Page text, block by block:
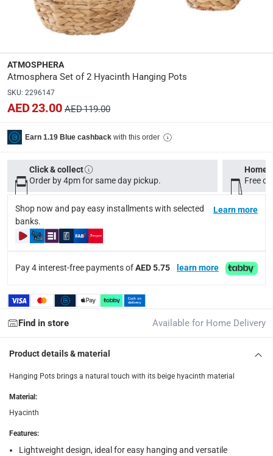
Dimensions:
D. 26 x D. 18.5 cm
Product Weight
0.63 Kg
Model Number:
Delivery & Returns
delivery method
Tracked delivery: within 1 to 5 working days-Free for
delivery times
Standard Delivery Items: within 1 to 3 working days
Delivery with Assembly Items: within 2 to 4 working
items shipped directly from Vendor : within 2 to 4
Click and collect for eligible items (ready within 4
returns
What's in the Box
1 x Atmosphera Set of 2 Hyacinth Hanging Pots
ATMOSPHERA
Atmosphera Set of 2 Hyacinth Hanging Pots
SKU: 2296147
AED 23.00 AED 119.00
Earn 1.19 Blue cashback with this order
Click & collect
Order by 4pm for same day pickup.
Home
Free
Shop now and pay easy installments with selected
banks.
Learn more
Pay 4 interest-free payments ofAED 5.75 learn more
Find in store Available for Home Delivery
Product details & material
Hanging Pots brings a natural touch with its beige hyacinth material
Material:
Hyacinth
Features:
Lightweight design, ideal for easy hanging and versatile